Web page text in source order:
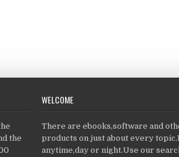
the
WELCOME
There are ebooks,software and
products on just about every
anytime,day or night.Use our